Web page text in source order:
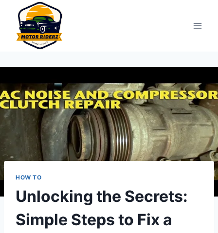
content
HOW TO
Unlocking the Secrets:
Simple Steps to Fix a